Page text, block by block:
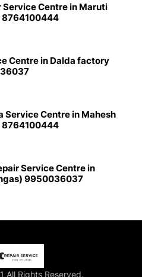
Service Centre in Maruti
8764100444
Centre in Dalda factory
Service Centre in Mahesh
8764100444
Service Centre in
9950036037
All Rights Reserved.